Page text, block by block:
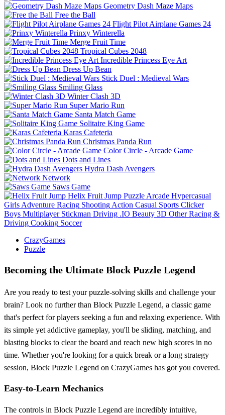
Geometry Dash Maze Maps
Free the Ball
Flight Pilot Airplane Games 24
Prinxy Winterella
Merge Fruit Time
Tropical Cubes 2048
Incredible Princess Eye Art
Dress Up Bean
Stick Duel : Medieval Wars
Smiling Glass
Winter Clash 3D
Super Mario Run
Santa Match Game
Solitaire King Game
Karas Cafeteria
Christmas Panda Run
Color Circle - Arcade Game
Dots and Lines
Hydra Dash Avengers
Network
Saws Game
Helix Fruit Jump Puzzle Arcade Hypercasual
Girls Adventure Racing Shooting Action Casual Sports Clicker
Boys Multiplayer Stickman Driving .IO Beauty 3D Other Racing &
Driving Cooking Soccer
CrazyGames
Puzzle
Becoming the Ultimate Block Puzzle Legend
Are you ready to test your puzzle-solving skills and challenge your
brain? Look no further than Block Puzzle Legend, a classic game
that's perfect for players seeking a fun and relaxing experience. With
its simple yet addictive gameplay, you'll be sliding, matching, and
blasting blocks to clear the board and reach new high scores in no
time. Whether you're looking for a quick break or a long strategy
session, Block Puzzle Legend on CrazyGames has got you covered.
Easy-to-Learn Mechanics
The controls in Block Puzzle Legend are incredibly intuitive,